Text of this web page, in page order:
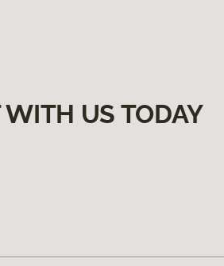
WITH US TODAY